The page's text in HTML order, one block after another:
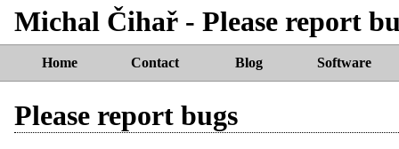
Michal Čihař - Please report
Home Contact Blog Software
Please report bugs